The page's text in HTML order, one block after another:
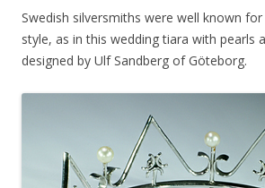
Swedish silversmiths were well known
style, as in this wedding tiara with pearls
designed by Ulf Sandberg of Göteborg.